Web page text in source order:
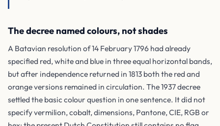
The decree named colours, not shades
A Batavian resolution of 14 February 1796 had already
specified red, white and blue in three equal horizontal bands,
but after independence returned in 1813 both the red and
orange versions remained in circulation. The 1937 decree
settled the basic colour question in one sentence. It did not
specify vermilion, cobalt, dimensions, Pantone, CIE, RGB or